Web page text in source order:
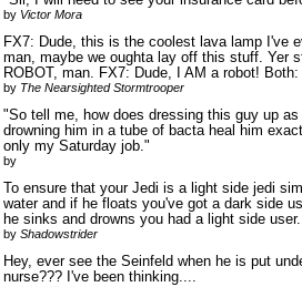
by Victor Mora
FX7: Dude, this is the coolest lava lamp I've
man, maybe we oughta lay off this stuff. Yer
ROBOT, man. FX7: Dude, I AM a robot! Both:
by The Nearsighted Stormtrooper
"So tell me, how does dressing this guy up
drowning him in a tube of bacta heal him
only my Saturday job."
by
To ensure that your Jedi is a light side jedi
water and if he floats you've got a dark side
he sinks and drowns you had a light side user.
by Shadowstrider
Hey, ever see the Seinfeld when he is put
nurse??? I've been thinking....